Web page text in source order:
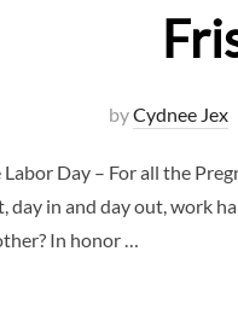
byCydnee Jex
Day – For all the
day in and day out, work
In honor …